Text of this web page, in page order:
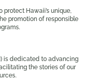
protect Hawaii’s unique,
promotion of responsible
is dedicated to advancing
the stories of our